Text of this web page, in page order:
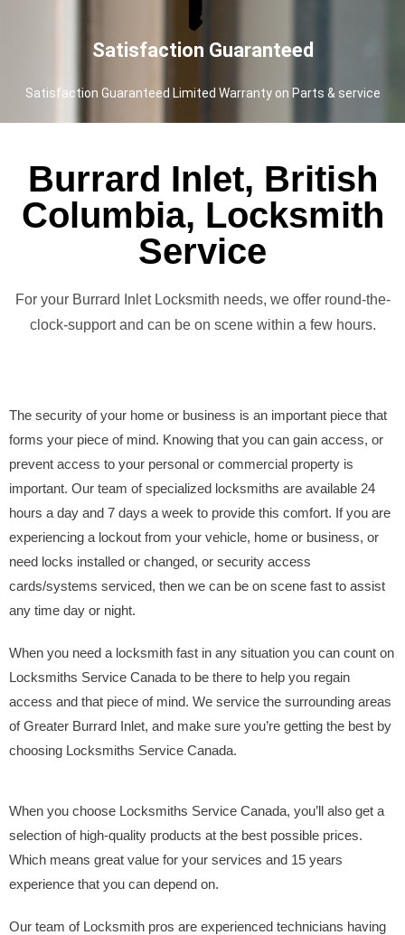
Satisfaction Guaranteed
Satisfaction Guaranteed Limited Warranty on Parts & service
Burrard Inlet, British
Columbia, Locksmith
Service
For your Burrard Inlet Locksmith needs, we offer round-the-
clock-support and can be on scene within a few hours.
The security of your home or business is an important piece that
forms your piece of mind. Knowing that you can gain access, or
prevent access to your personal or commercial property is
important. Our team of specialized locksmiths are available 24
hours a day and 7 days a week to provide this comfort. If you are
experiencing a lockout from your vehicle, home or business, or
need locks installed or changed, or security access
cards/systems serviced, then we can be on scene fast to assist
any time day or night.
When you need a locksmith fast in any situation you can count on
Locksmiths Service Canada to be there to help you regain
access and that piece of mind. We service the surrounding areas
of Greater Burrard Inlet, and make sure you’re getting the best by
choosing Locksmiths Service Canada.
When you choose Locksmiths Service Canada, you’ll also get a
selection of high-quality products at the best possible prices.
Which means great value for your services and 15 years
experience that you can depend on.
Our team of Locksmith pros are experienced technicians having